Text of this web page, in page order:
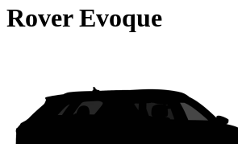
Rover Evoque